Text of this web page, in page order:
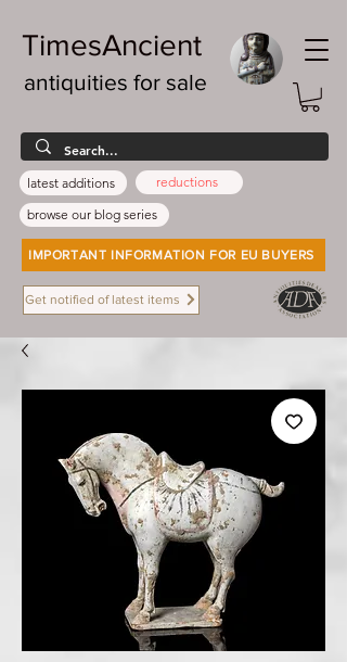
TimesAncient
antiquities for sale
latest additions
reductions
browse our blog series
IMPORTANT INFORMATION FOR EU BUYERS
Get notified of latest items